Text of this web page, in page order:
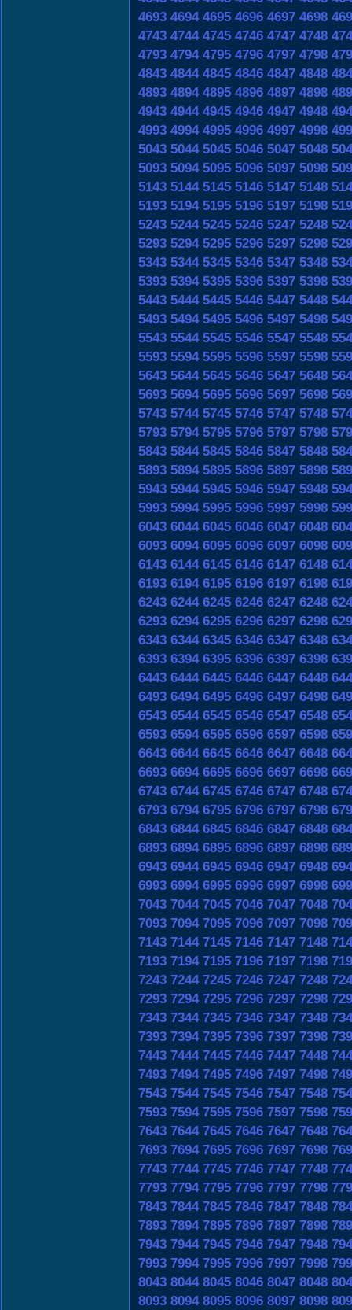
4693 4694 4695 4696 4697 4698
4743 4744 4745 4746 4747 4748
4793 4794 4795 4796 4797 4798
4843 4844 4845 4846 4847 4848
4893 4894 4895 4896 4897 4898
4943 4944 4945 4946 4947 4948
4993 4994 4995 4996 4997 4998
5043 5044 5045 5046 5047 5048
5093 5094 5095 5096 5097 5098
5143 5144 5145 5146 5147 5148
5193 5194 5195 5196 5197 5198
5243 5244 5245 5246 5247 5248
5293 5294 5295 5296 5297 5298
5343 5344 5345 5346 5347 5348
5393 5394 5395 5396 5397 5398
5443 5444 5445 5446 5447 5448
5493 5494 5495 5496 5497 5498
5543 5544 5545 5546 5547 5548
5593 5594 5595 5596 5597 5598
5643 5644 5645 5646 5647 5648
5693 5694 5695 5696 5697 5698
5743 5744 5745 5746 5747 5748
5793 5794 5795 5796 5797 5798
5843 5844 5845 5846 5847 5848
5893 5894 5895 5896 5897 5898
5943 5944 5945 5946 5947 5948
5993 5994 5995 5996 5997 5998
6043 6044 6045 6046 6047 6048
6093 6094 6095 6096 6097 6098
6143 6144 6145 6146 6147 6148
6193 6194 6195 6196 6197 6198
6243 6244 6245 6246 6247 6248
6293 6294 6295 6296 6297 6298
6343 6344 6345 6346 6347 6348
6393 6394 6395 6396 6397 6398
6443 6444 6445 6446 6447 6448
6493 6494 6495 6496 6497 6498
6543 6544 6545 6546 6547 6548
6593 6594 6595 6596 6597 6598
6643 6644 6645 6646 6647 6648
6693 6694 6695 6696 6697 6698
6743 6744 6745 6746 6747 6748
6793 6794 6795 6796 6797 6798
6843 6844 6845 6846 6847 6848
6893 6894 6895 6896 6897 6898
6943 6944 6945 6946 6947 6948
6993 6994 6995 6996 6997 6998
7043 7044 7045 7046 7047 7048
7093 7094 7095 7096 7097 7098
7143 7144 7145 7146 7147 7148
7193 7194 7195 7196 7197 7198
7243 7244 7245 7246 7247 7248
7293 7294 7295 7296 7297 7298
7343 7344 7345 7346 7347 7348
7393 7394 7395 7396 7397 7398
7443 7444 7445 7446 7447 7448
7493 7494 7495 7496 7497 7498
7543 7544 7545 7546 7547 7548
7593 7594 7595 7596 7597 7598
7643 7644 7645 7646 7647 7648
7693 7694 7695 7696 7697 7698
7743 7744 7745 7746 7747 7748
7793 7794 7795 7796 7797 7798
7843 7844 7845 7846 7847 7848
7893 7894 7895 7896 7897 7898
7943 7944 7945 7946 7947 7948
7993 7994 7995 7996 7997 7998
8043 8044 8045 8046 8047 8048
8093 8094 8095 8096 8097 8098